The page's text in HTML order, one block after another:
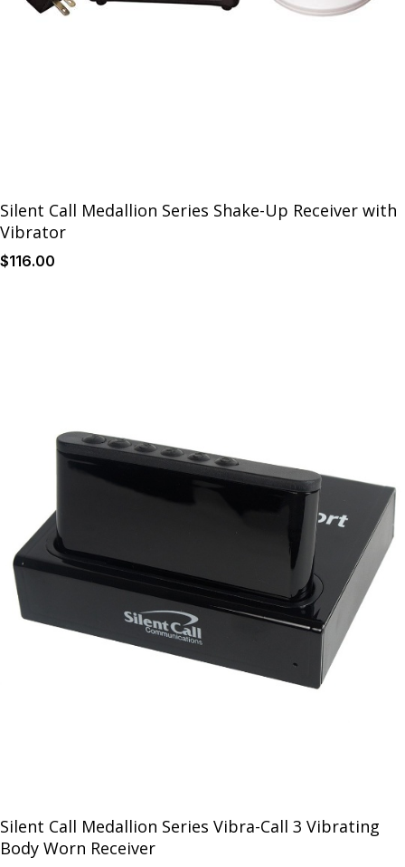
Silent Call Medallion Series Shake-Up Receiver with
Vibrator
$116.00
Silent Call Medallion Series Vibra-Call 3 Vibrating
Body Worn Receiver